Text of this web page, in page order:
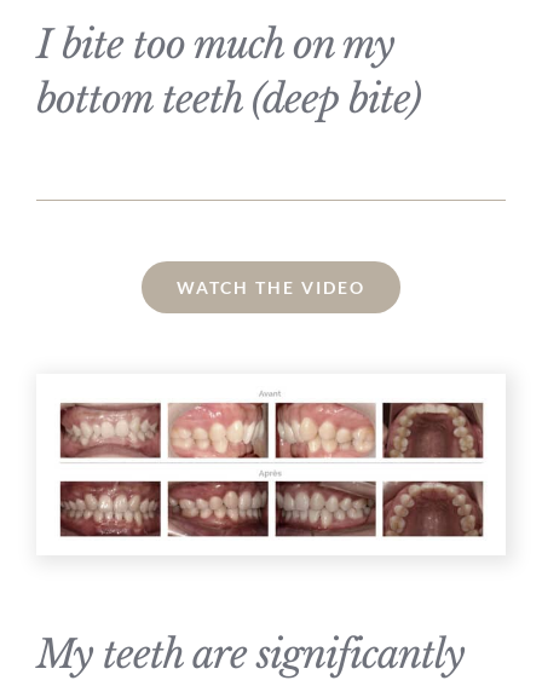
I bite too much on my
bottom teeth (deep bite)
WATCH THE VIDEO
My teeth are significantly